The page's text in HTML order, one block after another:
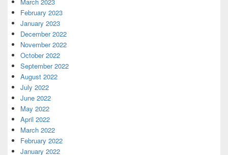
March 2023
February 2023
January 2023
December 2022
November 2022
October 2022
September 2022
August 2022
July 2022
June 2022
May 2022
April 2022
March 2022
February 2022
January 2022